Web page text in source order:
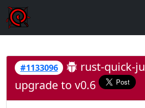
#1133096
rust-quick-
upgrade to v0.6